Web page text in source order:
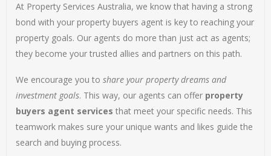
At Property Services Australia, we know that having a strong
bond with your property buyers agent is key to reaching your
property goals. Our agents do more than just act as agents;
they become your trusted allies and partners on this path.
We encourage you toshare your property dreams and
investment goals. This way, our agents can offer property
buyers agent services that meet your specific needs. This
teamwork makes sure your unique wants and likes guide the
search and buying process.